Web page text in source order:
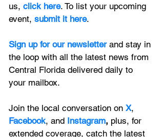
us, click here. To list your upcoming
event, submit it here.
Sign up for our newsletter and stay in
the loop with all the latest news from
Central Florida delivered daily to
your mailbox.
Join the local conversation on X,
Facebook, and Instagram, plus, for
extended coverage, catch the latest